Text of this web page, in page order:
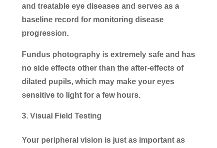
and treatable eye diseases and serves as a
baseline record for monitoring disease
progression.
Fundus photography is extremely safe and has
no side effects other than the after-effects of
dilated pupils, which may make your eyes
sensitive to light for a few hours.
Visual Field Testing
Your peripheral vision is just as important as